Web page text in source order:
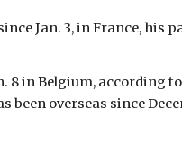
Jan. 3, in France, his
in Belgium, according
been overseas since